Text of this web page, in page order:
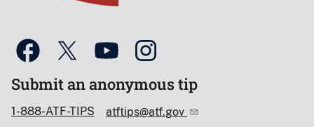
Submit an anonymous tip
1-888-ATF-TIPS atftips@atf.gov